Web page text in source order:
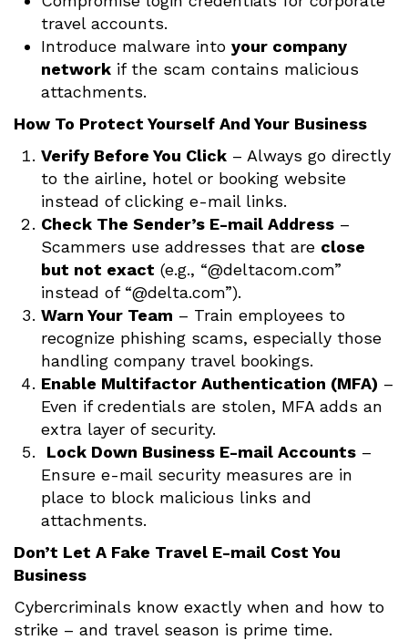
travel accounts.
Introduce malware into your company
network if the scam contains malicious
attachments.
How To Protect Yourself And Your Business
Verify Before You Click – Always go directly
to the airline, hotel or booking website
instead of clicking e-mail links.
Check The Sender’s E-mail Address –
Scammers use addresses that are close
but not exact (e.g., “@deltacom.com”
instead of “@delta.com”).
Warn Your Team – Train employees to
recognize phishing scams, especially those
handling company travel bookings.
Enable Multifactor Authentication (MFA) –
Even if credentials are stolen, MFA adds an
extra layer of security.
Lock Down Business E-mail Accounts –
Ensure e-mail security measures are in
place to block malicious links and
attachments.
Don’t Let A Fake Travel E-mail Cost You
Business
Cybercriminals know exactly when and how to
strike – and travel season is prime time.